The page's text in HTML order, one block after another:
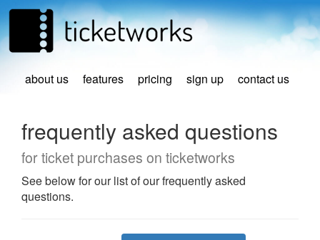
about us features pricing sign up contact us
frequently asked questions
for ticket purchases on ticketworks
See below for our list of our frequently asked
questions.